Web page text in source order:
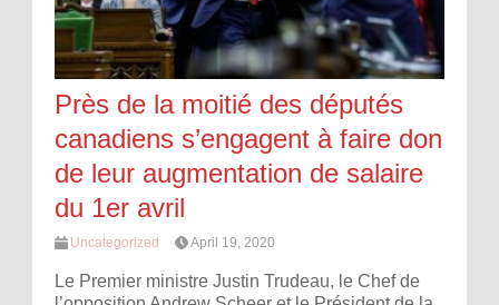
Près de la moitié des députés
canadiens s’engagent à faire don
de leur augmentation de salaire
du 1er avril
Uncategorized April 19, 2020
Le Premier ministre Justin Trudeau, le Chef de